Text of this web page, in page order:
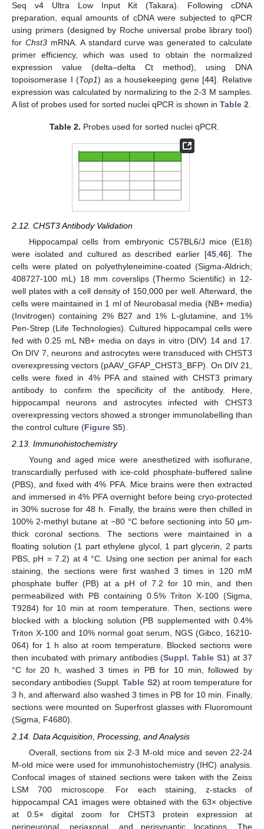
Seq v4 Ultra Low Input Kit (Takara). Following cDNA
preparation, equal amounts of cDNA were subjected to qPCR
using primers (designed by Roche universal probe library tool)
for Chst3mRNA. A standard curve was generated to calculate
primer efficiency, which was used to obtain the normalized
expression value (delta–delta Ct method), using DNA
topoisomerase I (Top1) as a housekeeping gene [44]. Relative
expression was calculated by normalizing to the 2-3 M samples.
A list of probes used for sorted nuclei qPCR is shown in Table 2
Table 2. Probes used for sorted nuclei qPCR.
2.12. CHST3 Antibody Validation
Hippocampal cells from embryonic C57BL6/J mice (E18)
were isolated and cultured as described earlier [45 ,46]. The
cells were plated on polyethyleneimine-coated (Sigma-Aldrich;
408727-100 mL) 18 mm coverslips (Thermo Scientific) in 12-
well plates with a cell density of 150,000 per well. Afterward, the
cells were maintained in 1 ml of Neurobasal media (NB+ media)
(Invitrogen) containing 2% B27 and 1% L-glutamine, and 1%
Pen-Strep (Life Technologies). Cultured hippocampal cells were
fed with 0.25 mL NB+ media on days in vitro (DIV) 14 and 17.
On DIV 7, neurons and astrocytes were transduced with CHST3
overexpressing vectors (pAAV_GFAP_CHST3_BFP). On DIV 21,
cells were fixed in 4% PFA and stained with CHST3 primary
antibody to confirm the specificity of the antibody. Here,
hippocampal neurons and astrocytes infected with CHST3
overexpressing vectors showed a stronger immunolabelling than
the control culture (Figure S5).
2.13. Immunohistochemistry
Young and aged mice were anesthetized with isoflurane,
transcardially perfused with ice-cold phosphate-buffered saline
(PBS), and fixed with 4% PFA. Mice brains were then extracted
and immersed in 4% PFA overnight before being cryo-protected
in 30% sucrose for 48 h. Finally, the brains were then chilled in
100% 2-methyl butane at −80 °C before sectioning into 50 μm-
thick coronal sections. The sections were maintained in a
floating solution (1 part ethylene glycol, 1 part glycerin, 2 parts
PBS, pH = 7.2) at 4 °C. Using one section per animal for each
staining, the sections were first washed 3 times in 120 mM
phosphate buffer (PB) at a pH of 7.2 for 10 min, and then
permeabilized with PB containing 0.5% Triton X-100 (Sigma,
T9284) for 10 min at room temperature. Then, sections were
blocked with a blocking solution (PB supplemented with 0.4%
Triton X-100 and 10% normal goat serum, NGS (Gibco, 16210-
064) for 1 h also at room temperature. Blocked sections were
then incubated with primary antibodies (Suppl. Table S1) at 37
°C for 20 h, washed 3 times in PB for 10 min, followed by
secondary antibodies (Suppl.Table S2) at room temperature for
3 h, and afterward also washed 3 times in PB for 10 min. Finally,
sections were mounted on Superfrost glasses with Fluoromount
(Sigma, F4680).
2.14. Data Acquisition, Processing, and Analysis
Overall, sections from six 2-3 M-old mice and seven 22-24
M-old mice were used for immunohistochemistry (IHC) analysis.
Confocal images of stained sections were taken with the Zeiss
LSM 700 microscope. For each staining, z-stacks of
hippocampal CA1 images were obtained with the 63× objective
at 0.5× digital zoom for CHST3 protein expression at
perineuronal, periaxonal, and perisynaptic locations. The